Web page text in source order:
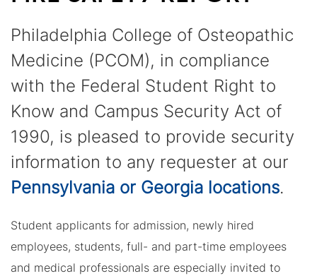
Philadelphia College of Osteopathic
Medicine (PCOM), in compliance
with the Federal Student Right to
Know and Campus Security Act of
1990, is pleased to provide security
information to any requester at our
Pennsylvania or Georgia locations.
Student applicants for admission, newly hired
employees, students, full- and part-time employees
and medical professionals are especially invited to